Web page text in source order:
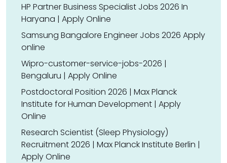
HP Partner Business Specialist Jobs 2026 In
Haryana | Apply Online
Samsung Bangalore Engineer Jobs 2026 Apply
online
Wipro-customer-service-jobs-2026 |
Bengaluru | Apply Online
Postdoctoral Position 2026 | Max Planck
Institute for Human Development | Apply
Online
Research Scientist (Sleep Physiology)
Recruitment 2026 | Max Planck Institute Berlin |
Apply Online